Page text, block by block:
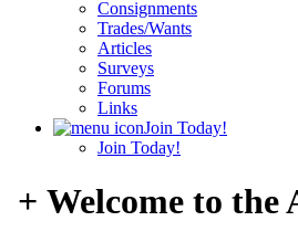
Consignments
Trades/Wants
Articles
Surveys
Forums
Links
Join Today!
Join Today!
+ Welcome to